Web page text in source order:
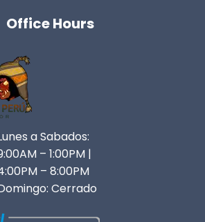
Office Hours
a Sabados:
– 1:00PM |
– 8:00PM
Cerrado